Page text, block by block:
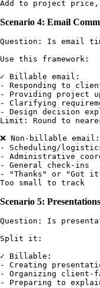
Scenario 4: Email
Question: Is email
Use this framework:
✓ Billable email:
- Responding to
- Providing project
- Clarifying
- Design decision
Limit: Round to
❌ Non-billable email:
- Scheduling/
- Administrative
- General check-ins
- "Thanks" or "Got
Scenario 5:
Question: Is
Split it:
✓ Billable:
- Creating
- Organizing client-
- Preparing to